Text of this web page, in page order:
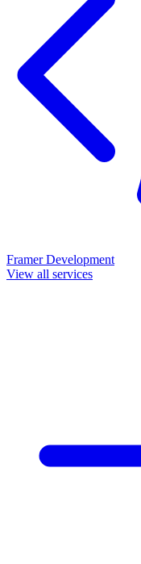
Framer Development
View all services